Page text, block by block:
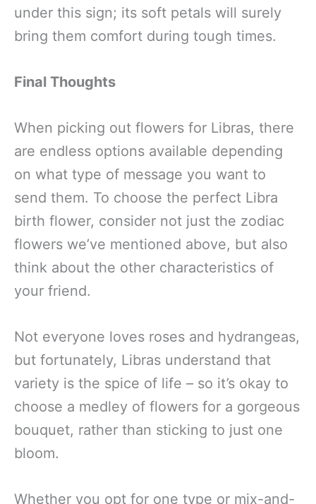
under this sign; its soft petals will surely
bring them comfort during tough times.
Final Thoughts
When picking out flowers for Libras, there
are endless options available depending
on what type of message you want to
send them. To choose the perfect Libra
birth flower, consider not just the zodiac
flowers we’ve mentioned above, but also
think about the other characteristics of
your friend.
Not everyone loves roses and hydrangeas,
but fortunately, Libras understand that
variety is the spice of life – so it’s okay to
choose a medley of flowers for a gorgeous
bouquet, rather than sticking to just one
bloom.
Whether you opt for one type or mix-and-